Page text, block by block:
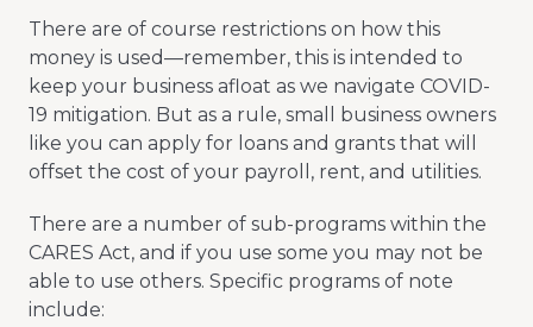
There are of course restrictions on how this
money is used—remember, this is intended to
keep your business afloat as we navigate COVID-
19 mitigation. But as a rule, small business owners
like you can apply for loans and grants that will
offset the cost of your payroll, rent, and utilities.
There are a number of sub-programs within the
CARES Act, and if you use some you may not be
able to use others. Specific programs of note
include: